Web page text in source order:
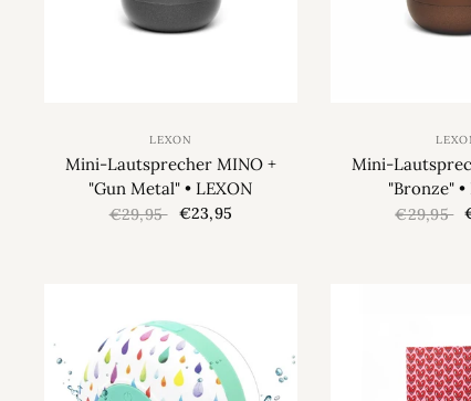
LEXON
Mini-Lautsprecher MINO +
"Gun Metal" • LEXON
€29,95 €23,95
Mini-
"Bronze" •
€29,95